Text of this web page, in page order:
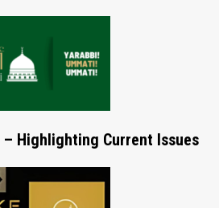
– Highlighting Current Issues